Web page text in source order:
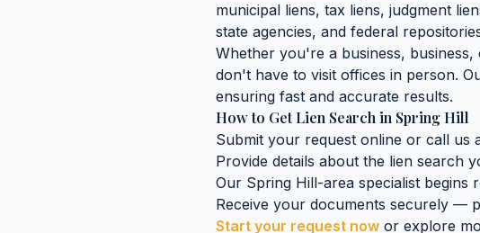
municipal liens, tax liens, judgment
state agencies, and federal
Whether you're a business, business,
don't have to visit offices in person.
ensuring fast and accurate results.
How to GetLien Search in Spring Hill
Submit your request online or call us
Provide details about the lien search
Our Spring Hill-area specialist begins
Receive your documents securely —
Start your request now or explore